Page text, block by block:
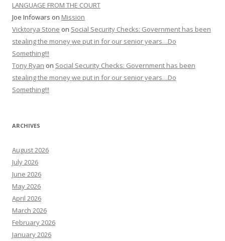
LANGUAGE FROM THE COURT
Joe Infowars on Mission
Vicktorya Stone on Social Security Checks: Government has been
stealing the money we put in for our senior years…Do
Something!!!
Tony Ryan on Social Security Checks: Government has been
stealing the money we put in for our senior years…Do
Something!!!
ARCHIVES
August 2026
July 2026
June 2026
May 2026
April 2026
March 2026
February 2026
January 2026